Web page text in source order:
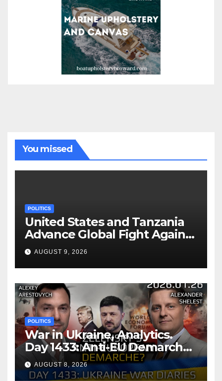
You missed
POLITICS
United States and Tanzania
Advance Global Fight Against
Infectious Diseases Through
Bilateral Health
Memorandum of
Understanding
AUGUST 9, 2026
POLITICS
War in Ukraine, Analytics.
Day 1433: Anti-EU Demarche
of Zelensky. Arestovych,
Shelest.
AUGUST 8, 2026